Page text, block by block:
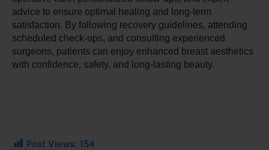
advice to ensure optimal healing and long-term
satisfaction. By following recovery guidelines, attending
scheduled check-ups, and consulting experienced
surgeons, patients can enjoy enhanced breast aesthetics
with confidence, safety, and long-lasting beauty.
Post Views: 154